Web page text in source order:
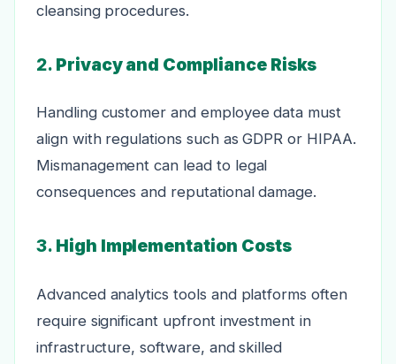
cleansing procedures.
2. Privacy and Compliance Risks
Handling customer and employee data must
align with regulations such as GDPR or HIPAA.
Mismanagement can lead to legal
consequences and reputational damage.
3. High Implementation Costs
Advanced analytics tools and platforms often
require significant upfront investment in
infrastructure, software, and skilled